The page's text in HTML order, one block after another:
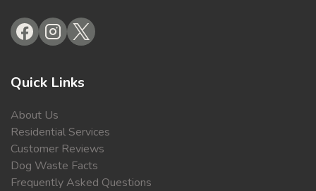
Quick Links
About Us
Residential Services
Customer Reviews
Dog Waste Facts
Frequently Asked Questions